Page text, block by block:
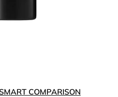
SMART COMPARISON